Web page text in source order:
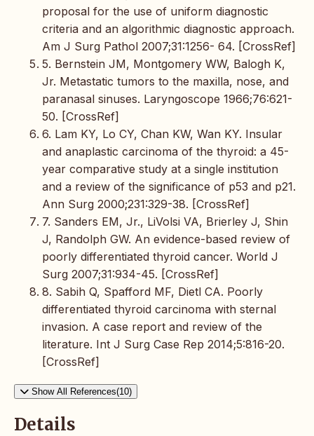
proposal for the use of uniform diagnostic
criteria and an algorithmic diagnostic approach.
Am J Surg Pathol 2007;31:1256- 64. [CrossRef]
5. Bernstein JM, Montgomery WW, Balogh K,
Jr. Metastatic tumors to the maxilla, nose, and
paranasal sinuses. Laryngoscope 1966;76:621-
50. [CrossRef]
6. Lam KY, Lo CY, Chan KW, Wan KY. Insular
and anaplastic carcinoma of the thyroid: a 45-
year comparative study at a single institution
and a review of the significance of p53 and p21.
Ann Surg 2000;231:329-38. [CrossRef]
7. Sanders EM, Jr., LiVolsi VA, Brierley J, Shin
J, Randolph GW. An evidence-based review of
poorly differentiated thyroid cancer. World J
Surg 2007;31:934-45. [CrossRef]
8. Sabih Q, Spafford MF, Dietl CA. Poorly
differentiated thyroid carcinoma with sternal
invasion. A case report and review of the
literature. Int J Surg Case Rep 2014;5:816-20.
[CrossRef]
Show All References(10)
Details